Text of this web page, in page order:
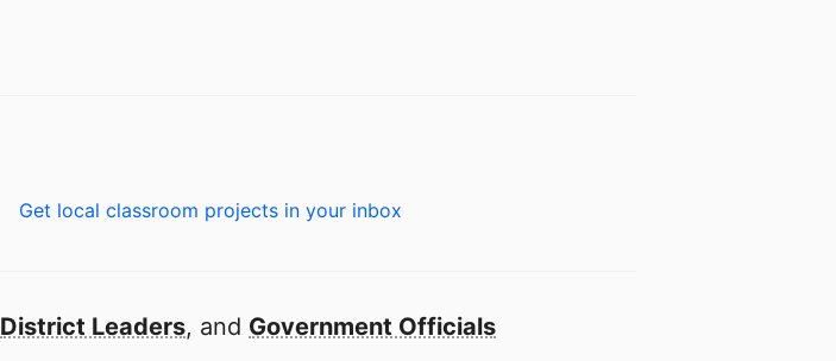
Get local classroom projects in your inbox
District Leaders, and Government Officials